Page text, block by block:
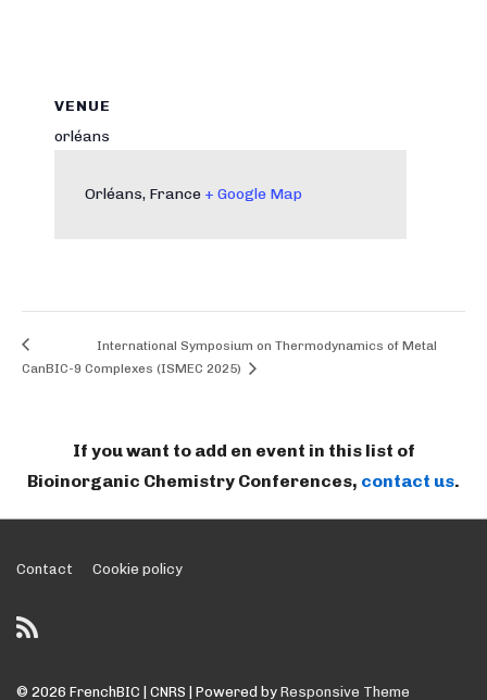
VENUE
orléans
Orléans, France + Google Map
CanBIC-9
International Symposium on Thermodynamics of Metal
Complexes (ISMEC 2025)
If you want to add en event in this list of
Bioinorganic Chemistry Conferences, contact us.
Footer
Menu
Contact Cookie policy
© 2026 FrenchBIC | CNRS | Powered by Responsive Theme